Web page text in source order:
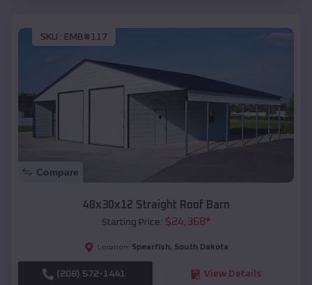
SKU : EMB#117
Compare
48x30x12 Straight Roof Barn
Starting Price: $24,368*
Location: Spearfish, South Dakota
(208) 572-1441 View Details